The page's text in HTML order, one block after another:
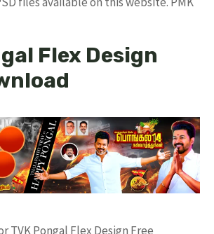
Flex Design
TVK Pongal Flex Design Free